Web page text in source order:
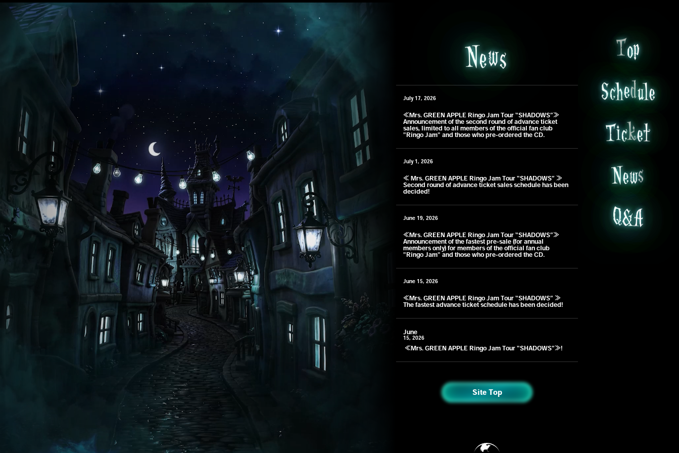
Top
Schedule
Ticket
News
Q&A
News
July 17, 2026
≪Mrs. GREEN APPLE Ringo Jam Tour “SHADOWS”≫
Announcement of the second round of advance ticket
sales, limited to all members of the official fan club
"Ringo Jam" and those who pre-ordered the CD.
July 1, 2026
≪ Mrs. GREEN APPLE Ringo Jam Tour “SHADOWS” ≫
Second round of advance ticket sales schedule has been
decided!
June 19, 2026
≪Mrs. GREEN APPLE Ringo Jam Tour “SHADOWS”≫
Announcement of the fastest pre-sale (for annual
members only) for members of the official fan club
"Ringo Jam" and those who pre-ordered the CD.
June 15, 2026
≪Mrs. GREEN APPLE Ringo Jam Tour “SHADOWS” ≫
The fastest advance ticket schedule has been decided!
June
15, 2026
≪Mrs. GREEN APPLE Ringo Jam Tour “SHADOWS”≫!
Site Top